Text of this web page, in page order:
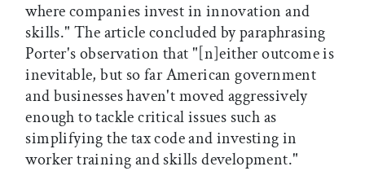
where companies invest in innovation and
skills." The article concluded by paraphrasing
Porter's observation that "[n]either outcome is
inevitable, but so far American government
and businesses haven't moved aggressively
enough to tackle critical issues such as
simplifying the tax code and investing in
worker training and skills development."